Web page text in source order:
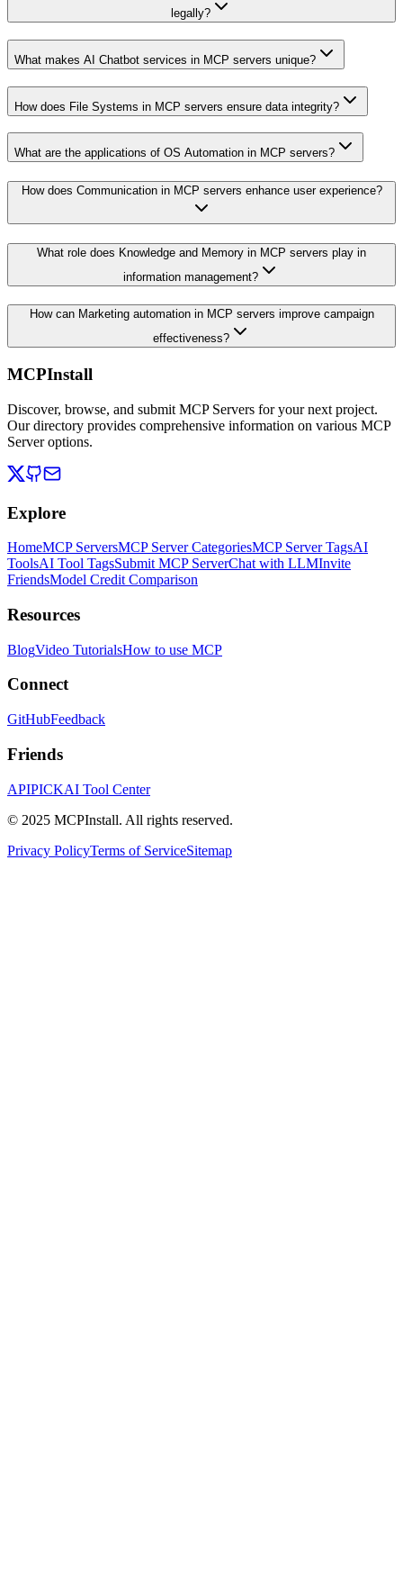
legally?
What makes AI Chatbot services in MCP servers unique?
How does File Systems in MCP servers ensure data integrity?
What are the applications of OS Automation in MCP servers?
How does Communication in MCP servers enhance user experience?
What role does Knowledge and Memory in MCP servers play in
information management?
How can Marketing automation in MCP servers improve campaign
effectiveness?
MCPInstall
Discover, browse, and submit MCP Servers for your next project.
Our directory provides comprehensive information on various MCP
Server options.
Explore
HomeMCP ServersMCP Server CategoriesMCP Server TagsAI
ToolsAI Tool TagsSubmit MCP ServerChat with LLMInvite
FriendsModel Credit Comparison
Resources
BlogVideo TutorialsHow to use MCP
Connect
GitHubFeedback
Friends
APIPICKAI Tool Center
© 2025 MCPInstall. All rights reserved.
Privacy PolicyTerms of ServiceSitemap